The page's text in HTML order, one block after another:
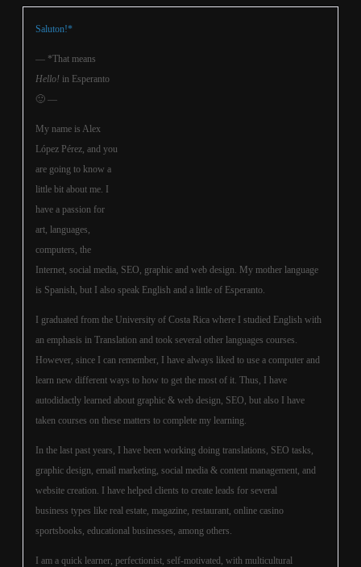
Saluton!*
— *That means
Hello! in Esperanto
🙂 —
My name is Alex
López Pérez, and you
are going to know a
little bit about me. I
have a passion for
art, languages,
computers, the
Internet, social media, SEO, graphic and web design. My mother language
is Spanish, but I also speak English and a little of Esperanto.
I graduated from the University of Costa Rica where I studied English with
an emphasis in Translation and took several other languages courses.
However, since I can remember, I have always liked to use a computer and
learn new different ways to how to get the most of it. Thus, I have
autodidactly learned about graphic & web design, SEO, but also I have
taken courses on these matters to complete my learning.
In the last past years, I have been working doing translations, SEO tasks,
graphic design, email marketing, social media & content management, and
website creation. I have helped clients to create leads for several
business types like real estate, magazine, restaurant, online casino
sportsbooks, educational businesses, among others.
I am a quick learner, perfectionist, self-motivated, with multicultural